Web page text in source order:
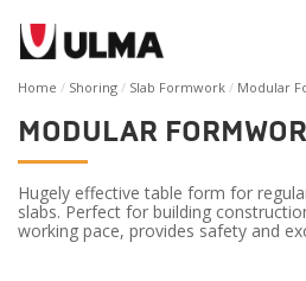
Home Shoring Slab Formwork Modular
MODULAR
Hugely effective table form for
slabs. Perfect for building
working pace, provides safety and